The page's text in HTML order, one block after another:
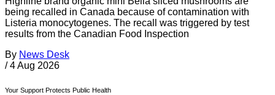
being recalled in Canada because of contamination with
Listeria monocytogenes. The recall was triggered by test
results from the Canadian Food Inspection
By News Desk
/ 4 Aug 2026
Your Support Protects Public Health